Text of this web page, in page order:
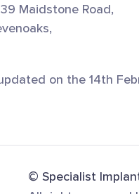
Maidstone Road,
on the 14th
© Specialist